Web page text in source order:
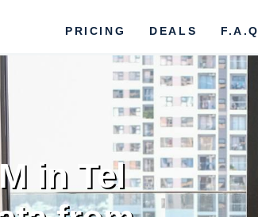
PRICING DEALS F.A.Q
in Tel